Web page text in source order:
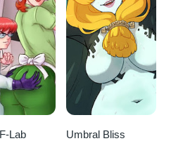
Lab Umbral Bliss